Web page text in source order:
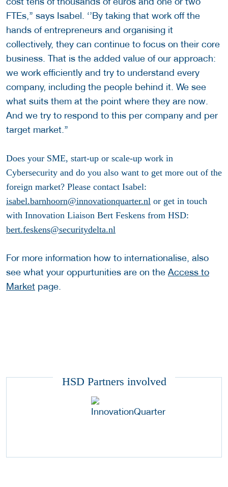
FTEs,’’ says Isabel. ‘’By taking that work off the
hands of entrepreneurs and organising it
collectively, they can continue to focus on their core
business. That is the added value of our approach:
we work efficiently and try to understand every
company, including the people behind it. We see
what suits them at the point where they are now.
And we try to respond to this per company and per
target market.’’
Does your SME, start-up or scale-up work in
Cybersecurity and do you also want to get more out of the
foreign market? Please contact Isabel:
isabel.barnhoorn@innovationquarter.nl or get in touch
with Innovation Liaison Bert Feskens from HSD:
bert.feskens@securitydelta.nl
For more information how to internationalise, also
see what your oppurtunities are on the Access to
Market page.
HSD Partners involved